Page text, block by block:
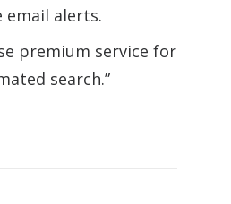
email alerts.
premium service for
search.”